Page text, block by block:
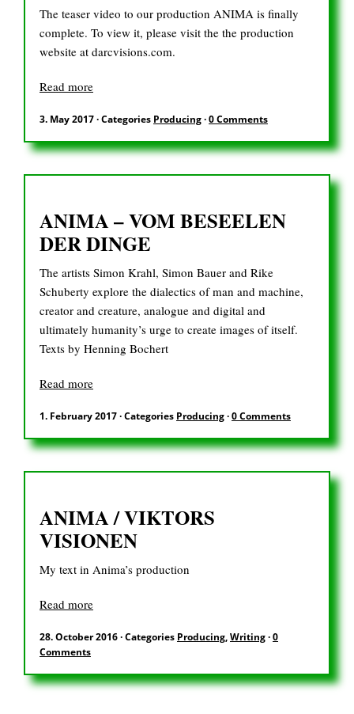
The teaser video to our production ANIMA is finally
complete. To view it, please visit the the production
website at darcvisions.com.
Read more
3. May 2017·Categories Producing·0 Comments
ANIMA – VOM BESEELEN
DER DINGE
The artists Simon Krahl, Simon Bauer and Rike
Schuberty explore the dialectics of man and machine,
creator and creature, analogue and digital and
ultimately humanity’s urge to create images of itself.
Texts by Henning Bochert
Read more
1. February 2017·Categories Producing·0 Comments
ANIMA / VIKTORS
VISIONEN
My text in Anima’s production
Read more
28. October 2016·Categories Producing,Writing·0
Comments